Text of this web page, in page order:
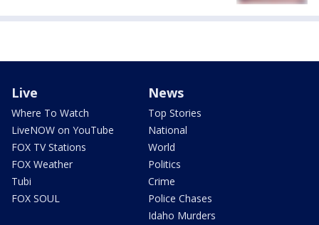
Live
Where To Watch
LiveNOW on YouTube
FOX TV Stations
FOX Weather
Tubi
FOX SOUL
News
Top Stories
National
World
Politics
Crime
Police Chases
Idaho Murders